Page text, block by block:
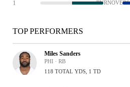
1 TURNOVERS
TOP PERFORMERS
Miles Sanders
PHI · RB
118 TOTAL YDS, 1 TD